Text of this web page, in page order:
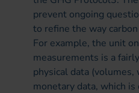
prevent ongoing
to refine the way
For example, the unit
measurements is a
physical data
monetary data, which